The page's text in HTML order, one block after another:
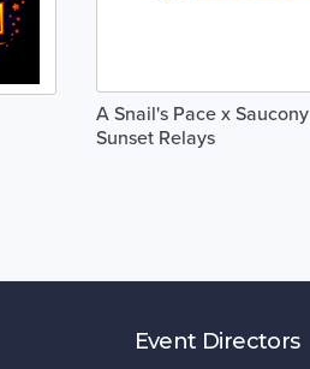
A Snail's Pace x Saucony
Sunset Relays
Event Directors